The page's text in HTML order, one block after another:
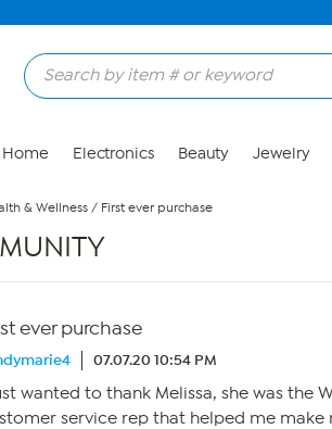
Home Electronics Beauty Jewelry
& Wellness / First ever purchase
ever purchase
07.07.20 10:54 PM
wanted to thank Melissa, she was the
service rep that helped me make